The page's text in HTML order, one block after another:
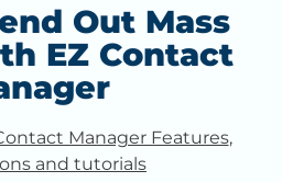
Out Mass
EZ Contact
Manager Features,
and tutorials